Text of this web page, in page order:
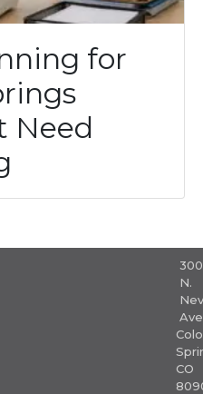
for
Need
N.
CO